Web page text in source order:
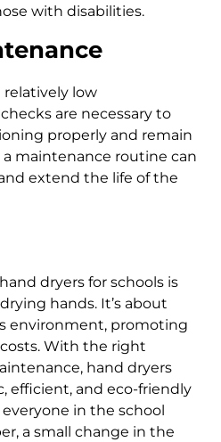
with disabilities.
relatively low
are necessary to
properly and remain
maintenance routine can
extend the life of the
dryers for schools is
hands. It’s about
environment, promoting
With the right
hand dryers
efficient, and eco-friendly
in the school
a small change in the